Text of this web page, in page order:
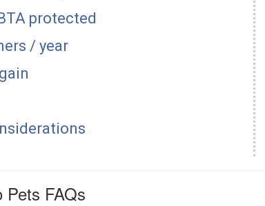
protected
/ year
Pets FAQs